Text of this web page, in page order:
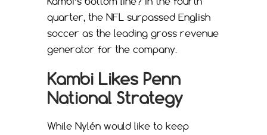
quarter, the NFL surpassed English
soccer as the leading gross revenue
generator for the company.
Kambi Likes Penn
National Strategy
While Nylén would like to keep